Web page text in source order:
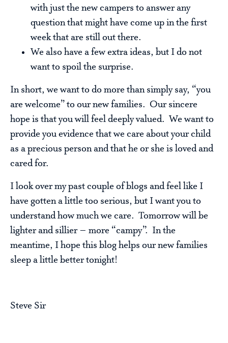
with just the new campers to answer any
question that might have come up in the first
week that are still out there.
We also have a few extra ideas, but I do not
want to spoil the surprise.
In short, we want to do more than simply say, “you
are welcome” to our new families. Our sincere
hope is that you will feel deeply valued. We want to
provide you evidence that we care about your child
as a precious person and that he or she is loved and
cared for.
I look over my past couple of blogs and feel like I
have gotten a little too serious, but I want you to
understand how much we care. Tomorrow will be
lighter and sillier – more “campy”. In the
meantime, I hope this blog helps our new families
sleep a little better tonight!
Steve Sir